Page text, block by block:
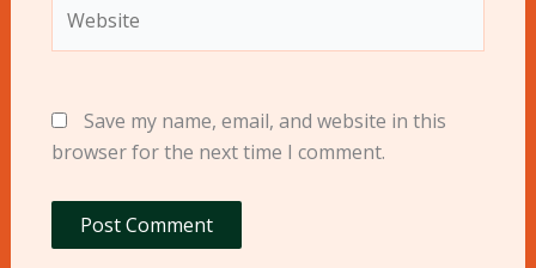
Save my name, email, and website in this
browser for the next time I comment.